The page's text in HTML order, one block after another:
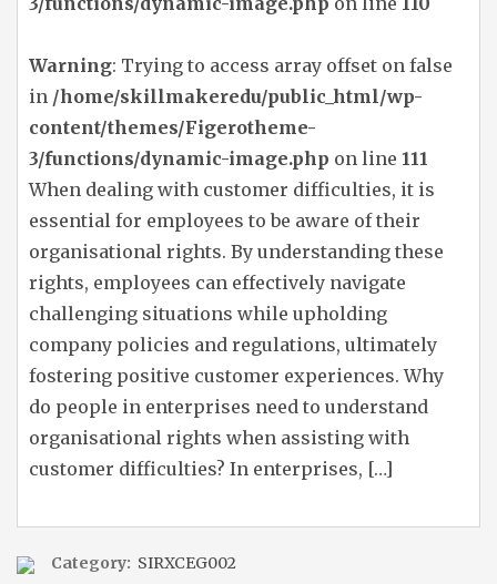
Warning: Trying to access array offset on false
in /home/skillmakeredu/public_html/wp-
content/themes/Figerotheme-
3/functions/dynamic-image.php on line 111
When dealing with customer difficulties, it is
essential for employees to be aware of their
organisational rights. By understanding these
rights, employees can effectively navigate
challenging situations while upholding
company policies and regulations, ultimately
fostering positive customer experiences. Why
do people in enterprises need to understand
organisational rights when assisting with
customer difficulties? In enterprises, […]
Category: SIRXCEG002